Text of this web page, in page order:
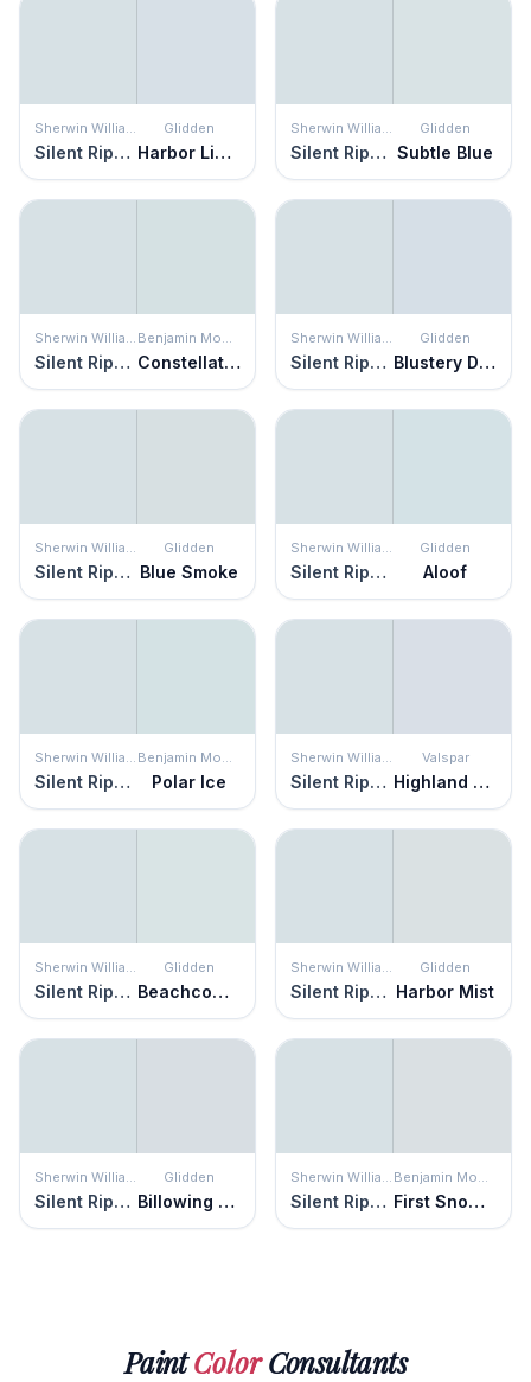
Sherwin Williams
Silent Ripple
Glidden
Harbor Light
Sherwin Williams
Silent Ripple
Glidden
Subtle Blue
Sherwin Williams
Silent Ripple
Benjamin Moore
Constellation
Sherwin Williams
Silent Ripple
Glidden
Blustery Day
Sherwin Williams
Silent Ripple
Glidden
Blue Smoke
Sherwin Williams
Silent Ripple
Glidden
Aloof
Sherwin Williams
Silent Ripple
Benjamin Moore
Polar Ice
Sherwin Williams
Silent Ripple
Valspar
Highland Winds
Sherwin Williams
Silent Ripple
Glidden
Beachcomber
Sherwin Williams
Silent Ripple
Glidden
Harbor Mist
Sherwin Williams
Silent Ripple
Glidden
Billowing Clouds
Sherwin Williams
Silent Ripple
Benjamin Moore
First Snowfall
PaintColorConsultants